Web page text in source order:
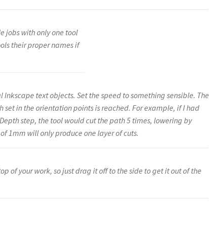
jobs with only one tool
their proper names if
text objects. Set the speed to something sensible. The
in the orientation points is reached. For example, if I had
step, the tool would cut the path 5 times, lowering by
1mm will only produce one layer of cuts.
of your work, so just drag it off to the side to get it out of the